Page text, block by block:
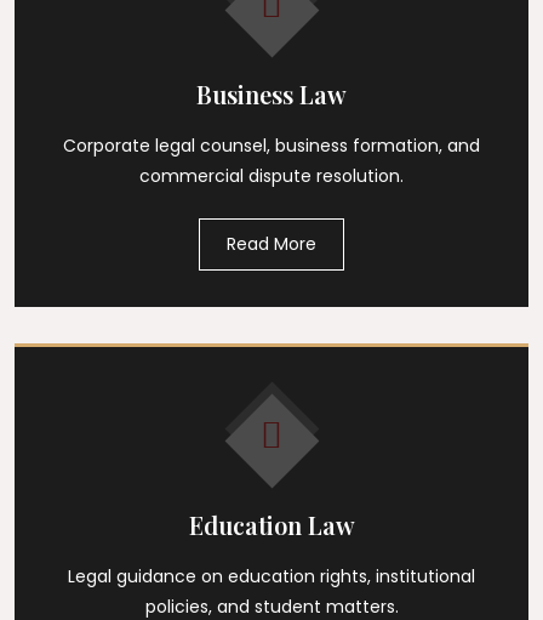
Business Law
Corporate legal counsel, business formation, and
commercial dispute resolution.
Read More
Education Law
Legal guidance on education rights, institutional
policies, and student matters.